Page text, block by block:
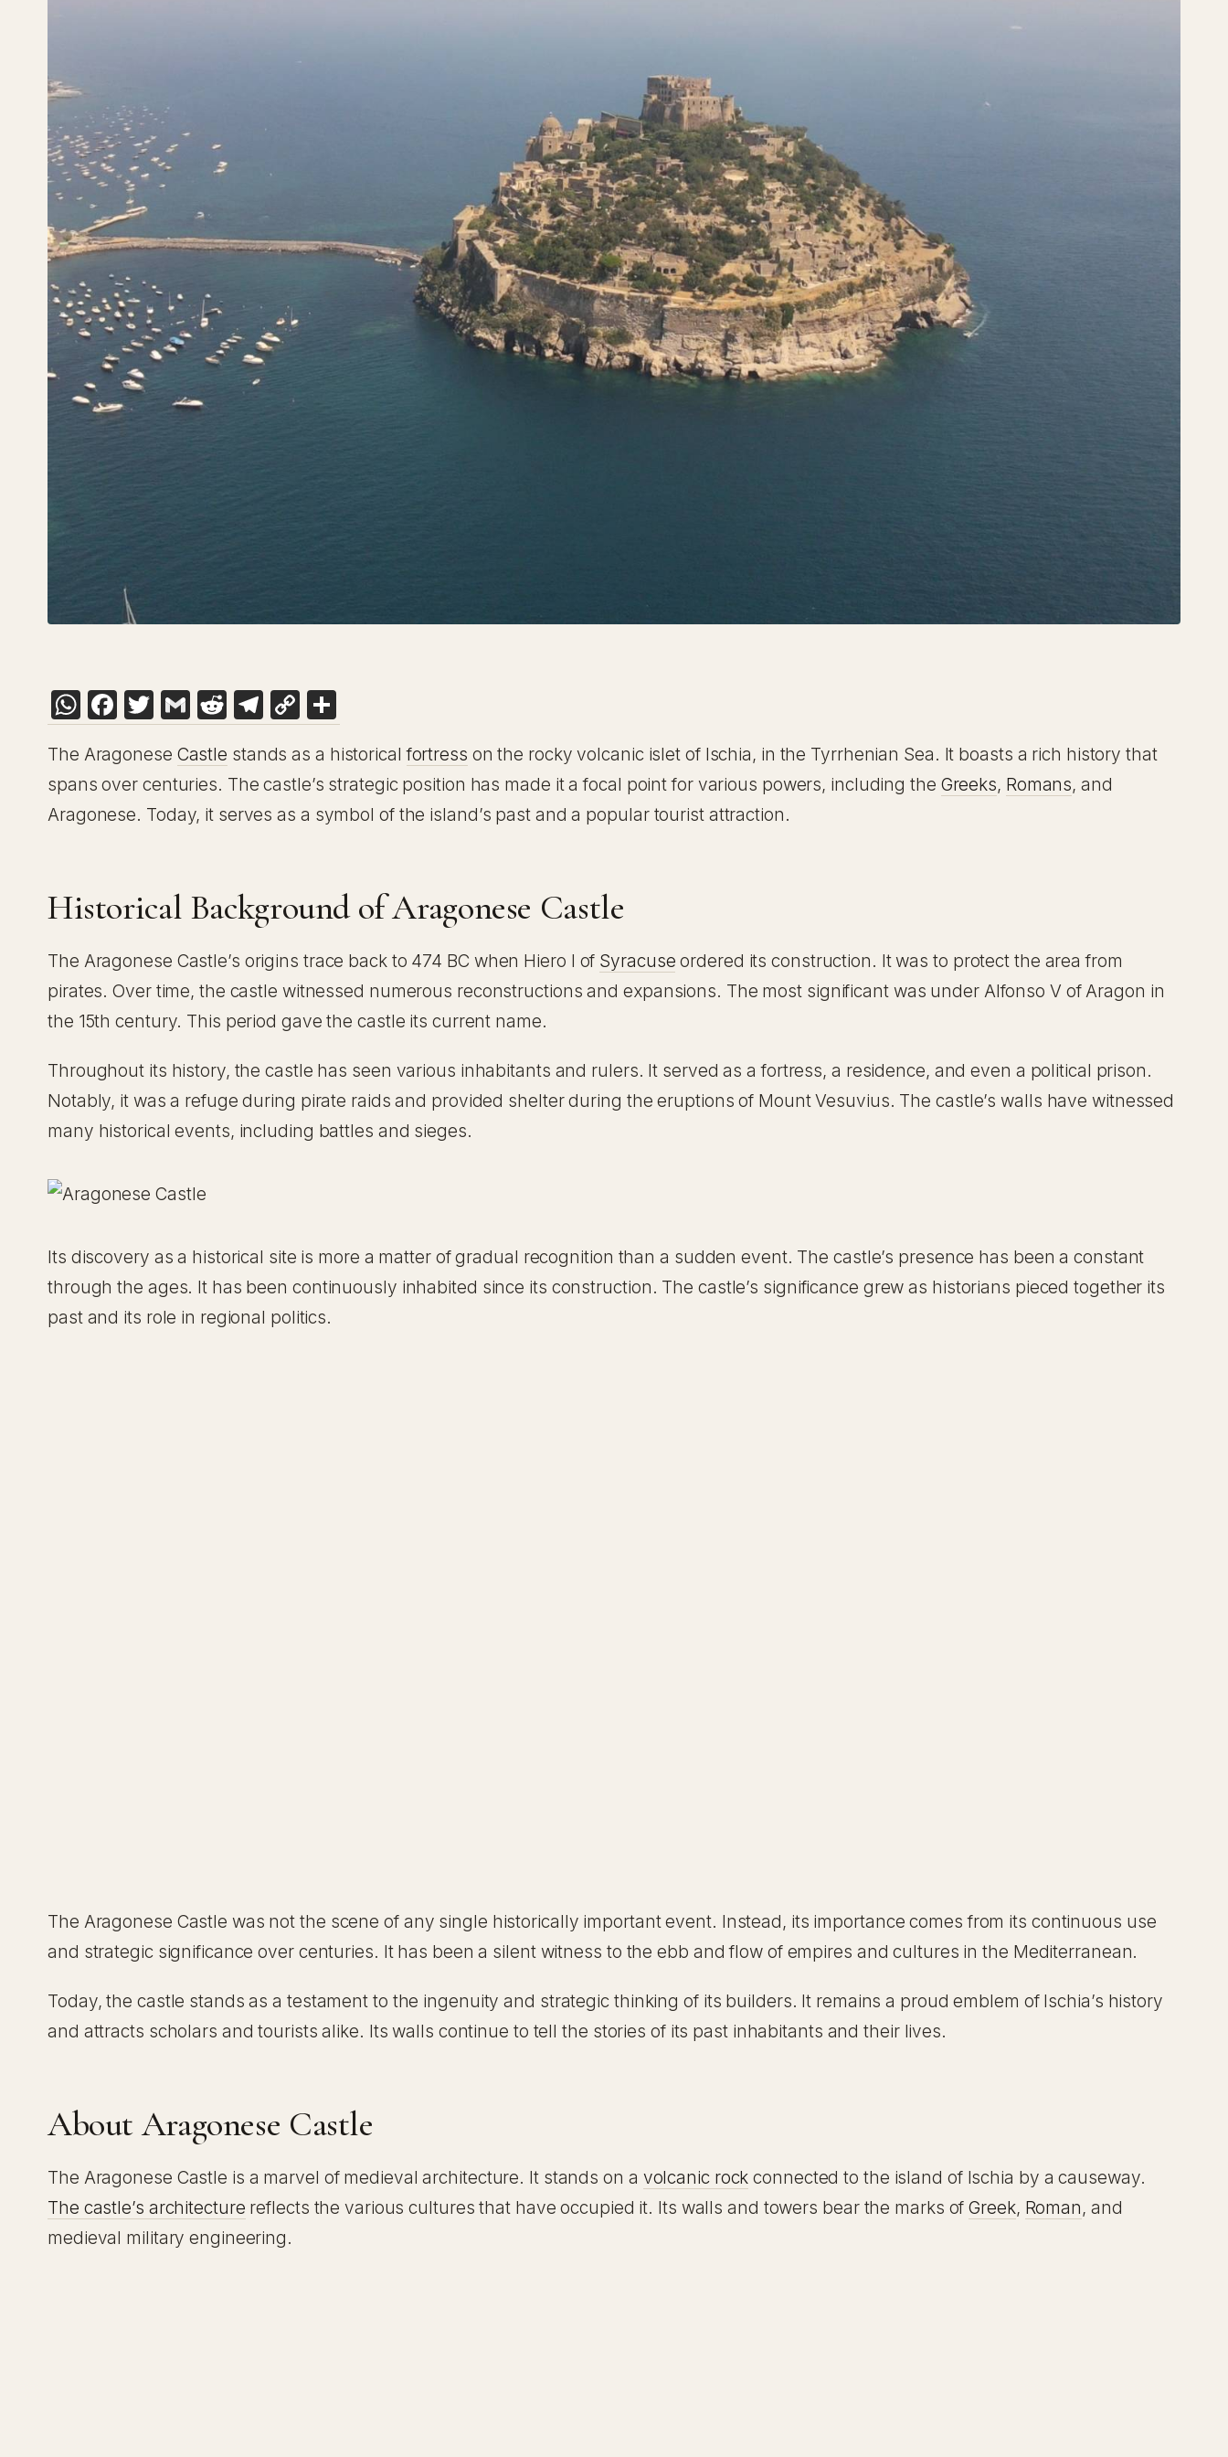
WhatsApp
Facebook
Twitter
GmailRedditTelegram
Copy
Link
The Aragonese Castle stands as a historicalfortress on the rocky volcanic islet of Ischia, in the Tyrrhenian Sea. It boasts a rich history that
spans over centuries. The castle’s strategic position has made it a focal point for various powers, including the Greeks, Romans, and
Aragonese. Today, it serves as a symbol of the island’s past and a popular tourist attraction.
Historical Background of Aragonese Castle
The Aragonese Castle’s origins trace back to 474 BC when Hiero I of Syracuse ordered its construction. It was to protect the area from
pirates. Over time, the castle witnessed numerous reconstructions and expansions. The most significant was under Alfonso V of Aragon in
the 15th century. This period gave the castle its current name.
Throughout its history, the castle has seen various inhabitants and rulers. It served as a fortress, a residence, and even a political prison.
Notably, it was a refuge during pirate raids and provided shelter during the eruptions of Mount Vesuvius. The castle’s walls have witnessed
many historical events, including battles and sieges.
Its discovery as a historical site is more a matter of gradual recognition than a sudden event. The castle’s presence has been a constant
through the ages. It has been continuously inhabited since its construction. The castle’s significance grew as historians pieced together its
past and its role in regional politics.
The Aragonese Castle was not the scene of any single historically important event. Instead, its importance comes from its continuous use
and strategic significance over centuries. It has been a silent witness to the ebb and flow of empires and cultures in the Mediterranean.
Today, the castle stands as a testament to the ingenuity and strategic thinking of its builders. It remains a proud emblem of Ischia’s history
and attracts scholars and tourists alike. Its walls continue to tell the stories of its past inhabitants and their lives.
About Aragonese Castle
The Aragonese Castle is a marvel of medieval architecture. It stands on a volcanic rock connected to the island of Ischia by a causeway.
The castle’s architecture reflects the various cultures that have occupied it. Its walls and towers bear the marks ofGreek, Roman, and
medieval military engineering.